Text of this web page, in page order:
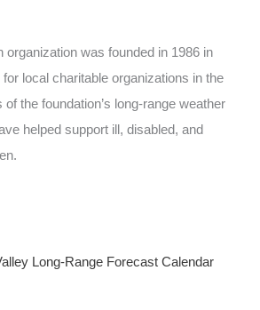
organization was founded in 1986 in
local charitable organizations in the
of the foundation’s long-range weather
helped support ill, disabled, and
Long-Range Forecast Calendar